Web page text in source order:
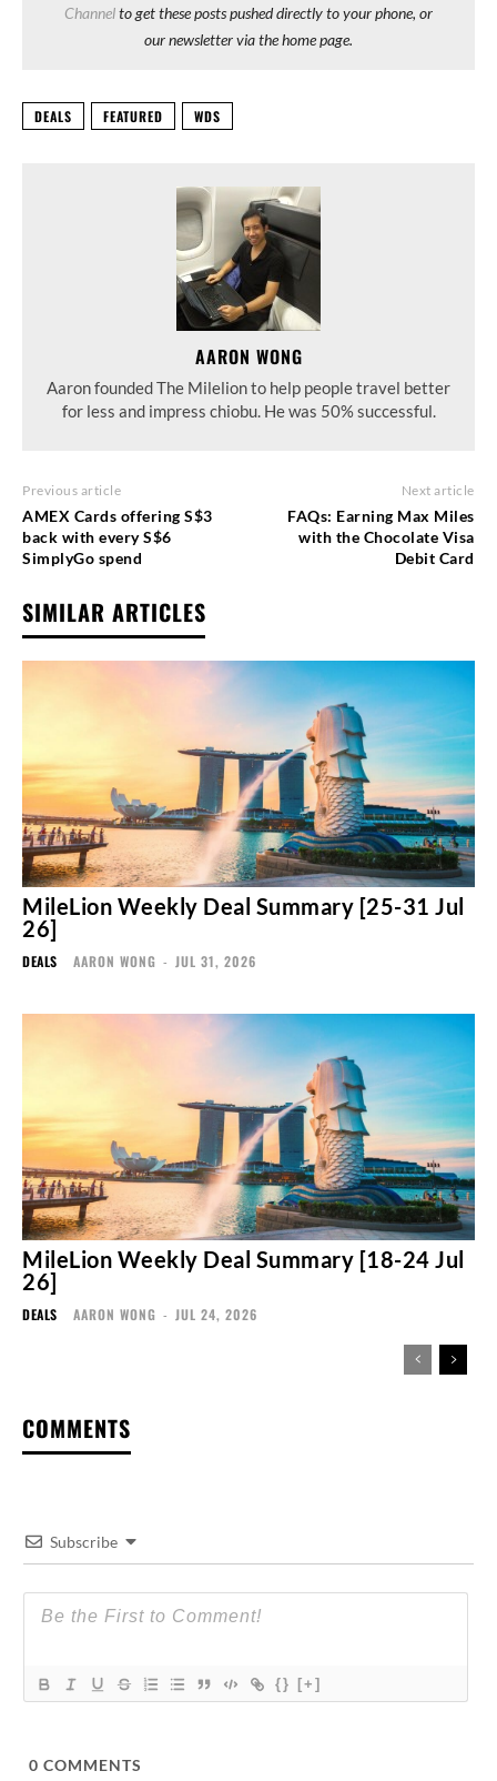
Channelto get these posts pushed directly to your phone, or
our newsletter via the home page.
DEALS FEATURED WDS
AARON WONG
Aaron founded The Milelion to help people travel better
for less and impress chiobu. He was 50% successful.
Previous article
AMEX Cards offering S$3
back with every S$6
SimplyGo spend
Next article
FAQs: Earning Max Miles
with the Chocolate Visa
Debit Card
SIMILAR ARTICLES
MileLion Weekly Deal Summary [25-31 Jul
26]
DEALS AARON WONG - JUL 31, 2026
MileLion Weekly Deal Summary [18-24 Jul
26]
DEALS AARON WONG - JUL 24, 2026
COMMENTS
Subscribe
{} [+]
0 COMMENTS